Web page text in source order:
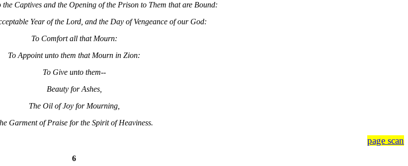
Captives and the Opening of the Prison to Them that are Bound:
Year of the Lord, and the Day of Vengeance of our God:
To Comfort all that Mourn:
To Appoint unto them that Mourn in Zion:
To Give unto them--
Beauty for Ashes,
The Oil of Joy for Mourning,
Garment of Praise for the Spirit of Heaviness.
page scan
6